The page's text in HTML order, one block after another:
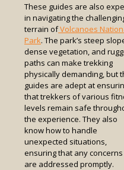
These guides are also
in navigating the
terrain ofVolcanoes
Park. The park’s steep
dense vegetation, and
paths can make trekking
physically demanding, but
guides are adept at
that trekkers of various
levels remain safe
the experience. They also
know how to handle
unexpected situations,
ensuring that any concerns
are addressed promptly.